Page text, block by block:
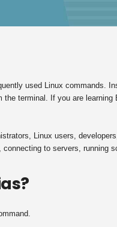
used Linux commands.
terminal. If you are
Linux users,
to servers, running